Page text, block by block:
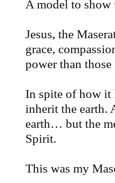
A model to
Jesus, the
grace,
power than
In spite of how it
inherit the earth.
earth… but the
Spirit.
This was my